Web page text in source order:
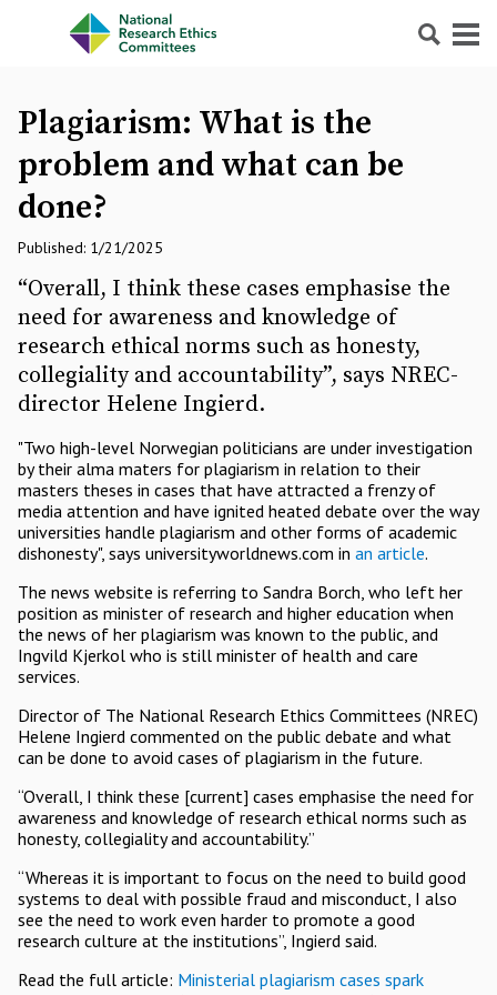
SearchMenu
Plagiarism: What is the
problem and what can be
done?
Published: 1/21/2025
“Overall, I think these cases emphasise the
need for awareness and knowledge of
research ethical norms such as honesty,
collegiality and accountability”, says NREC-
director Helene Ingierd.
"Two high-level Norwegian politicians are under investigation
by their alma maters for plagiarism in relation to their
masters theses in cases that have attracted a frenzy of
media attention and have ignited heated debate over the way
universities handle plagiarism and other forms of academic
dishonesty", says universityworldnews.com in an article.
The news website is referring to Sandra Borch, who left her
position as minister of research and higher education when
the news of her plagiarism was known to the public, and
Ingvild Kjerkol who is still minister of health and care
services.
Director of The National Research Ethics Committees (NREC)
Helene Ingierd commented on the public debate and what
can be done to avoid cases of plagiarism in the future.
“Overall, I think these [current] cases emphasise the need for
awareness and knowledge of research ethical norms such as
honesty, collegiality and accountability.”
“Whereas it is important to focus on the need to build good
systems to deal with possible fraud and misconduct, I also
see the need to work even harder to promote a good
research culture at the institutions”, Ingierd said.
Read the full article: Ministerial plagiarism cases spark